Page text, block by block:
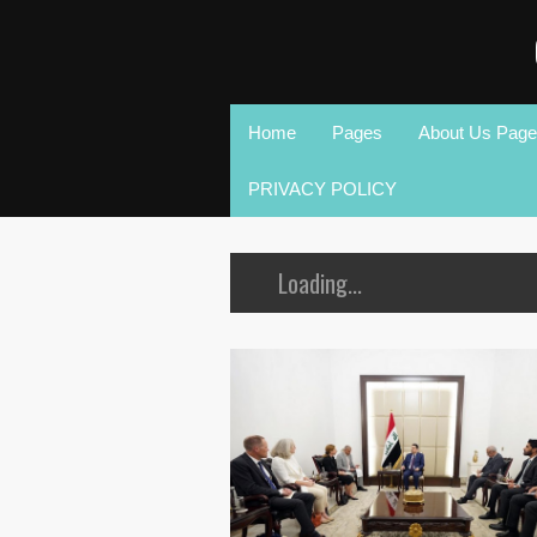
Home Pages About Us Page
PRIVACY POLICY
Loading...